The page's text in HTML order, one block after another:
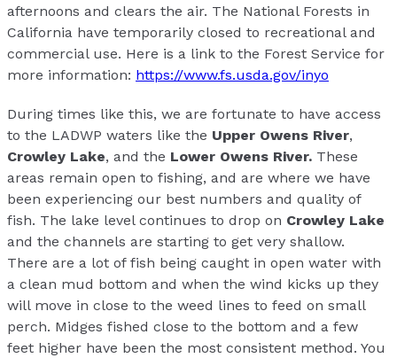
afternoons and clears the air. The National Forests in
California have temporarily closed to recreational and
commercial use. Here is a link to the Forest Service for
more information: https://www.fs.usda.gov/inyo
During times like this, we are fortunate to have access
to the LADWP waters like the Upper Owens River,
Crowley Lake, and the Lower Owens River. These
areas remain open to fishing, and are where we have
been experiencing our best numbers and quality of
fish. The lake level continues to drop on Crowley Lake
and the channels are starting to get very shallow.
There are a lot of fish being caught in open water with
a clean mud bottom and when the wind kicks up they
will move in close to the weed lines to feed on small
perch. Midges fished close to the bottom and a few
feet higher have been the most consistent method. You